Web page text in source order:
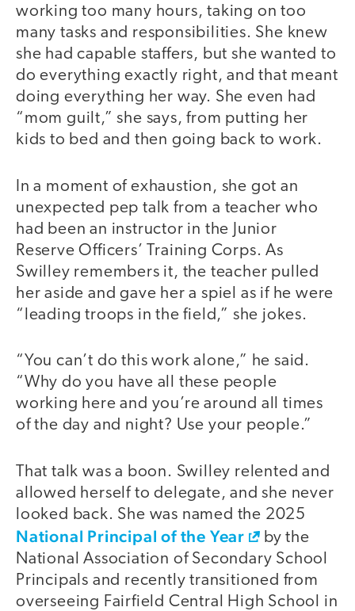
working too many hours, taking on too
many tasks and responsibilities. She knew
she had capable staffers, but she wanted to
do everything exactly right, and that meant
doing everything her way. She even had
“mom guilt,” she says, from putting her
kids to bed and then going back to work.
In a moment of exhaustion, she got an
unexpected pep talk from a teacher who
had been an instructor in the Junior
Reserve Officers’ Training Corps. As
Swilley remembers it, the teacher pulled
her aside and gave her a spiel as if he were
“leading troops in the field,” she jokes.
“You can’t do this work alone,” he said.
“Why do you have all these people
working here and you’re around all times
of the day and night? Use your people.”
That talk was a boon. Swilley relented and
allowed herself to delegate, and she never
looked back. She was named the 2025
National Principal of the Year
by the
National Association of Secondary School
Principals and recently transitioned from
overseeing Fairfield Central High School in